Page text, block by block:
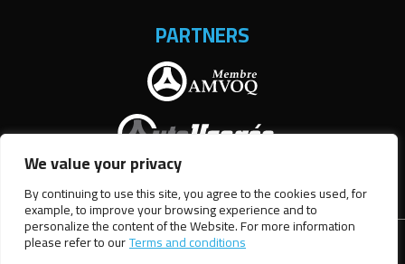
We value your privacy
By continuing to use this site, you agree to the cookies used, for
example, to improve your browsing experience and to
personalize the content of the Website. For more information
please refer to ourTerms and conditions
PARTNERS
Terms and Conditions| © All Rights Reserved 2026